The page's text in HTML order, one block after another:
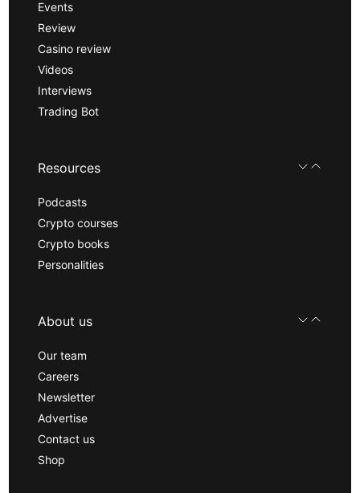
Events
Review
Casino review
Videos
Interviews
Trading Bot
Resources
Podcasts
Crypto courses
Crypto books
Personalities
About us
Our team
Careers
Newsletter
Advertise
Contact us
Shop